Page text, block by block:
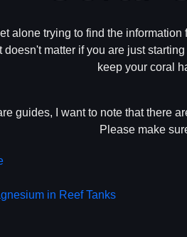
alone trying to find the
matter if you are just
keep your coral
guides, I want to note that there
Please make
in Reef Tanks